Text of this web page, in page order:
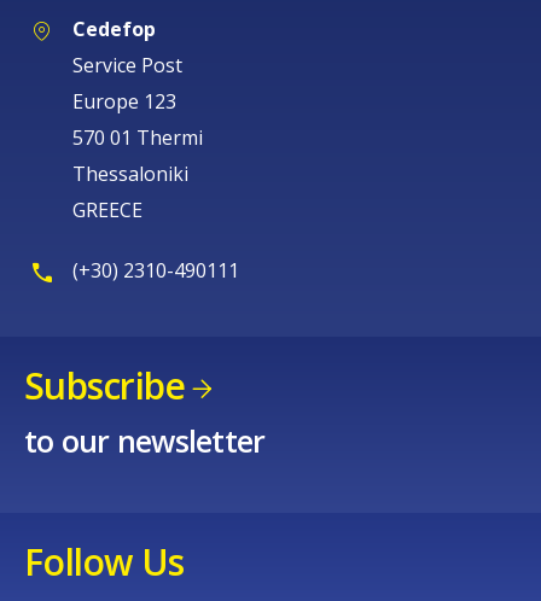
Cedefop
Service Post
Europe 123
570 01 Thermi
Thessaloniki
GREECE
(+30) 2310-490111
Subscribe
to our newsletter
Follow Us